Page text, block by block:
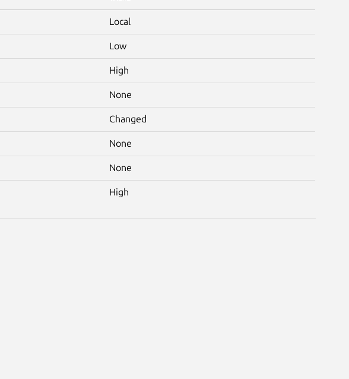
Local
Low
High
None
Changed
None
None
High